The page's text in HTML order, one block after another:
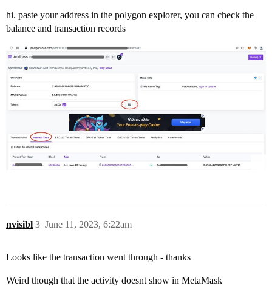
hi. paste your address in the polygon explorer, you can check the
balance and transaction records
nvisibl June 11, 2023, 6:22am
3
Looks like the transaction went through - thanks
Weird though that the activity doesnt show in MetaMask